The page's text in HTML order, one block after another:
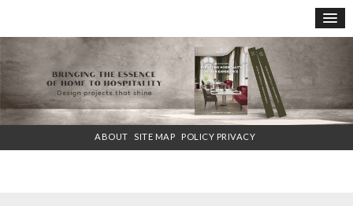
×
ABOUT SITE MAP POLICY PRIVACY